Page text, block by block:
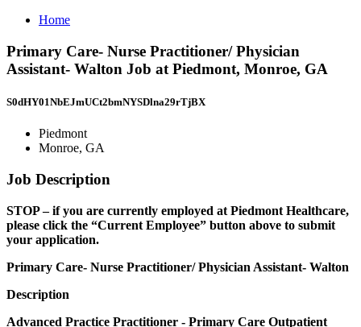
Home
Primary Care- Nurse Practitioner/ Physician
Assistant- Walton Job at Piedmont, Monroe, GA
S0dHY01NbEJmUCt2bmNYSDlna29rTjBX
Piedmont
Monroe, GA
Job Description
STOP – if you are currently employed at Piedmont Healthcare,
please click the “Current Employee” button above to submit
your application.
Primary Care- Nurse Practitioner/ Physician Assistant- Walton
Description
Advanced Practice Practitioner - Primary Care Outpatient